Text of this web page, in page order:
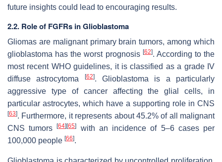
future insights could lead to encouraging results.
2.2. Role of FGFRs in Glioblastoma
Gliomas are malignant primary brain tumors, among which
glioblastoma has the worst prognosis [62]. According to the
most recent WHO guidelines, it is classified as a grade IV
diffuse astrocytoma
[62]. Glioblastoma is a particularly
aggressive type of cancer affecting the glial cells, in
particular astrocytes, which have a supporting role in CNS
[63]. Furthermore, it represents about 45.2% of all malignant
CNS tumors[64] [65]
with an incidence of 5–6 cases per
100,000 people [66].